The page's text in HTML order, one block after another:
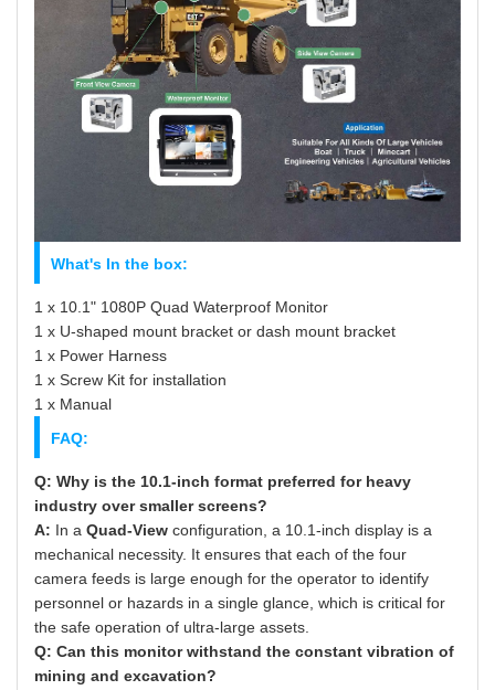
What's In the box:
1 x 10.1" 1080P Quad Waterproof Monitor
1 x U-shaped mount bracket or dash mount bracket
1 x Power Harness
1 x Screw Kit for installation
1 x Manual
FAQ:
Q: Why is the 10.1-inch format preferred for heavy
industry over smaller screens?
A: In a Quad-View configuration, a 10.1-inch display is a
mechanical necessity. It ensures that each of the four
camera feeds is large enough for the operator to identify
personnel or hazards in a single glance, which is critical for
the safe operation of ultra-large assets.
Q: Can this monitor withstand the constant vibration of
mining and excavation?